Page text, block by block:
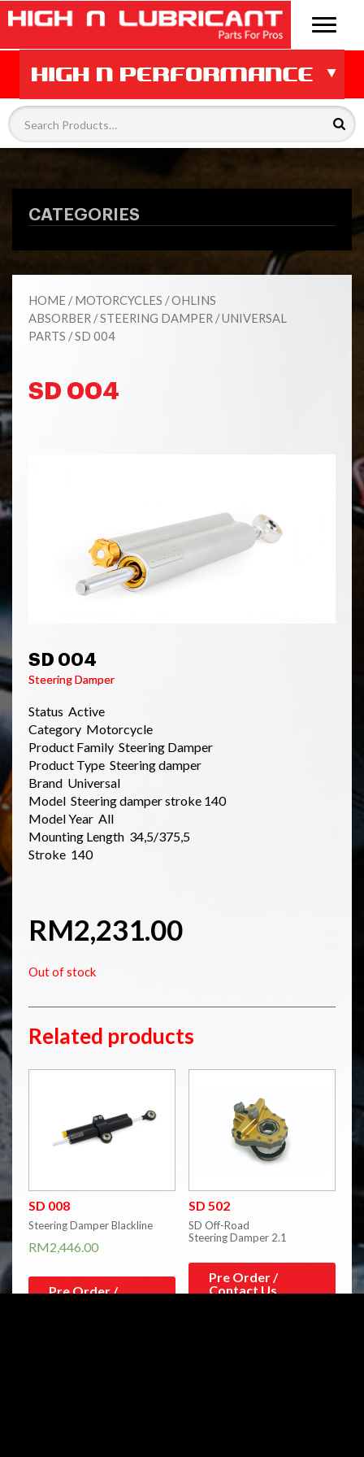
CATEGORIES
HOME /MOTORCYCLES /OHLINS
ABSORBER /STEERING DAMPER /UNIVERSAL
PARTS / SD 004
SD 004
SD 004
Steering Damper
Status Active
Category Motorcycle
Product Family Steering Damper
Product Type Steering damper
Brand Universal
Model Steering damper stroke 140
Model Year All
Mounting Length 34,5/375,5
Stroke 140
RM2,231.00
Out of stock
Related products
SD 008
Steering Damper Blackline
RM2,446.00
Pre Order /
SD 502
SD Off-Road
Steering Damper 2.1
Pre Order /
Contact Us